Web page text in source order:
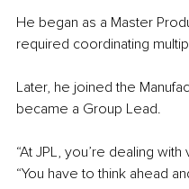
He began as a Master
required coordinating
Later, he joined the
became a Group Lead.
“At JPL, you’re dealing
“You have to think ahead